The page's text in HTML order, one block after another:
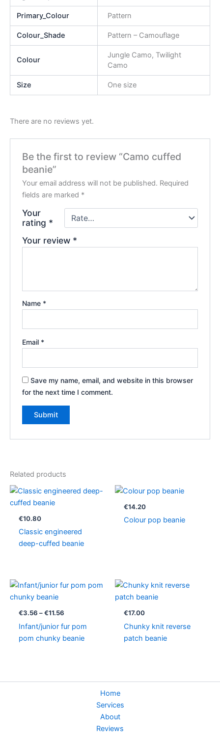
Primary_Colour Pattern
Colour_Shade Pattern – Camouflage
Colour
Jungle Camo, Twilight
Camo
Size One size
There are no reviews yet.
Be the first to review “Camo cuffed
beanie”
Your email address will not be published. Required
fields are marked *
Your
rating *
Your review *
Name *
Email *
Save my name, email, and website in this browser
for the next time I comment.
Related products
€10.80
Classic engineered
deep-cuffed beanie
€14.20
Colour pop beanie
€3.56 – €11.56
Price
range:
€11.56
Infant/junior fur pom
pom chunky beanie
€17.00
Chunky knit reverse
patch beanie
Home
Services
About
Reviews